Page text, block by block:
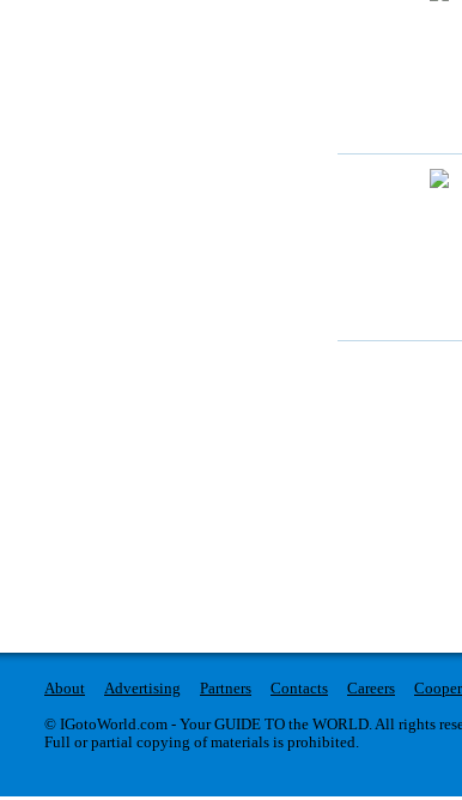
About Advertising Partners Contacts Careers
© IGotoWorld.com - Your GUIDE TO the WORLD. All rights
Full or partial copying of materials is prohibited.